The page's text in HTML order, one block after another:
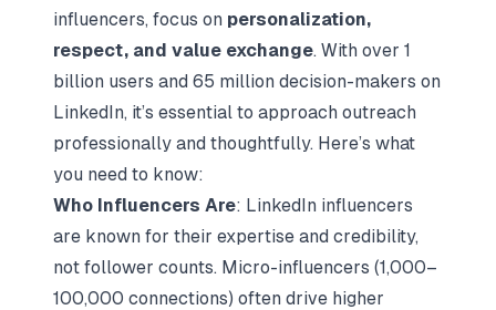
influencers, focus on personalization,
respect, and value exchange. With over 1
billion users and 65 million decision-makers on
LinkedIn, it’s essential to approach outreach
professionally and thoughtfully. Here’s what
you need to know:
Who Influencers Are: LinkedIn influencers
are known for their expertise and credibility,
not follower counts. Micro-influencers (1,000–
100,000 connections) often drive higher